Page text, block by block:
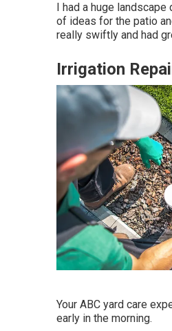
I had a huge
of ideas for the patio
really swiftly and had
Irrigation
Your ABC yard care
early in the morning.